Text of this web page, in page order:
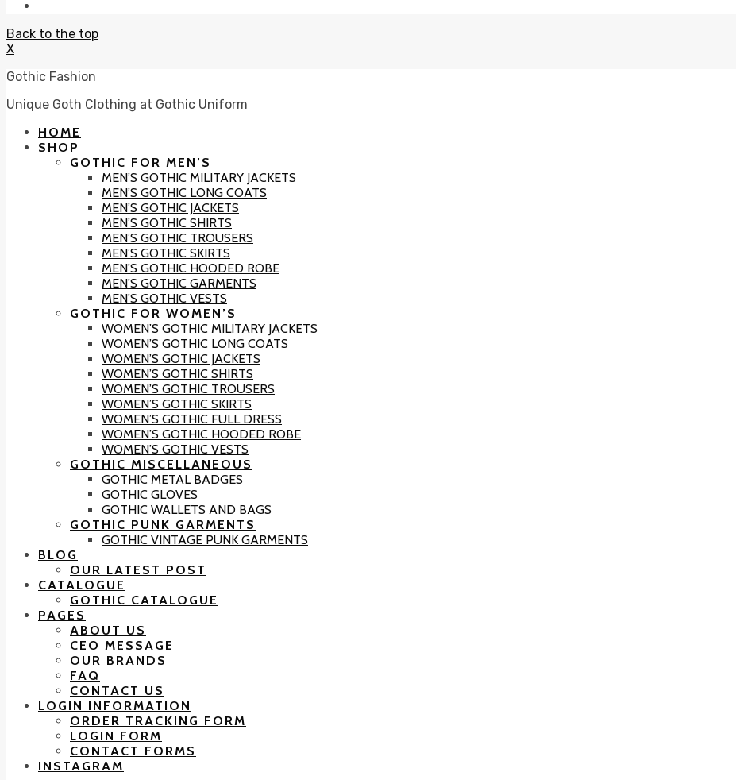
Back to the top
X
Gothic Fashion
Unique Goth Clothing at Gothic Uniform
HOME
SHOP
GOTHIC FOR MEN’S
MEN’S GOTHIC MILITARY JACKETS
MEN’S GOTHIC LONG COATS
MEN’S GOTHIC JACKETS
MEN’S GOTHIC SHIRTS
MEN’S GOTHIC TROUSERS
MEN’S GOTHIC SKIRTS
MEN’S GOTHIC HOODED ROBE
MEN’S GOTHIC GARMENTS
MEN’S GOTHIC VESTS
GOTHIC FOR WOMEN’S
WOMEN’S GOTHIC MILITARY JACKETS
WOMEN’S GOTHIC LONG COATS
WOMEN’S GOTHIC JACKETS
WOMEN’S GOTHIC SHIRTS
WOMEN’S GOTHIC TROUSERS
WOMEN’S GOTHIC SKIRTS
WOMEN’S GOTHIC FULL DRESS
WOMEN’S GOTHIC HOODED ROBE
WOMEN’S GOTHIC VESTS
GOTHIC MISCELLANEOUS
GOTHIC METAL BADGES
GOTHIC GLOVES
GOTHIC WALLETS AND BAGS
GOTHIC PUNK GARMENTS
GOTHIC VINTAGE PUNK GARMENTS
BLOG
OUR LATEST POST
CATALOGUE
GOTHIC CATALOGUE
PAGES
ABOUT US
CEO MESSAGE
OUR BRANDS
FAQ
CONTACT US
LOGIN INFORMATION
ORDER TRACKING FORM
LOGIN FORM
CONTACT FORMS
INSTAGRAM